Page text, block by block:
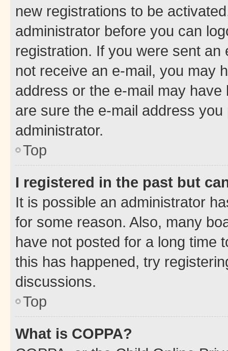
new registrations to be
administrator before you can
registration. If you were sent
not receive an e-mail, you may
address or the e-mail may
are sure the e-mail address
administrator.
Top
I registered in the past but
It is possible an administrator
for some reason. Also, many
have not posted for a long time
this has happened, try
discussions.
Top
What is COPPA?